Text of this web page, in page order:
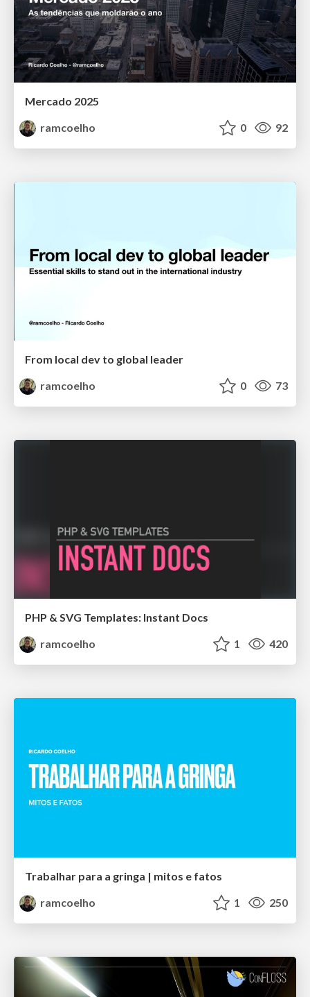
Mercado 2025
ramcoelho
0 92
From local dev to global leader
ramcoelho
0 73
PHP & SVG Templates: Instant Docs
ramcoelho
1 420
Trabalhar para a gringa | mitos e fatos
ramcoelho
1 250